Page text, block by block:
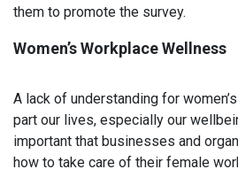
them to promote the survey.
Women’s Workplace Wellness
A lack of understanding for
part our lives, especially our
important that businesses and
how to take care of their female